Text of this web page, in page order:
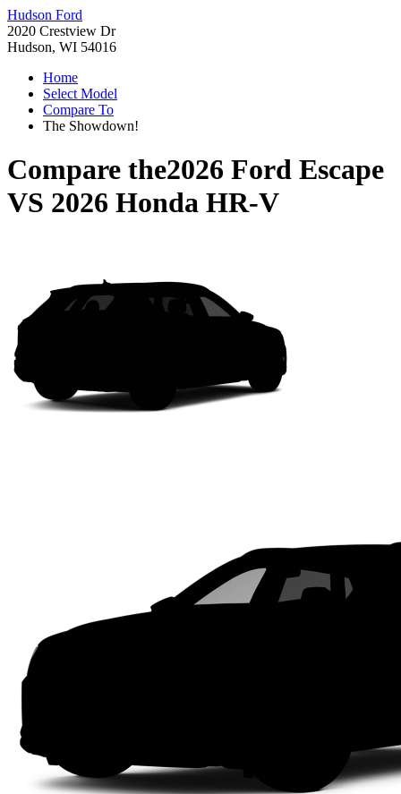
Hudson Ford
2020 Crestview Dr
Hudson, WI 54016
Home
Select Model
Compare To
The Showdown!
Compare the2026 Ford Escape
VS 2026 Honda HR-V